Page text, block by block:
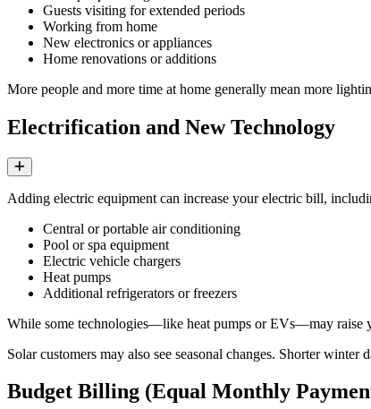
Guests visiting for extended periods
Working from home
New electronics or appliances
Home renovations or additions
More people and more time at home generally mean more
Electrification and New Technology
Adding electric equipment can increase your electric bill,
Central or portable air conditioning
Pool or spa equipment
Electric vehicle chargers
Heat pumps
Additional refrigerators or freezers
While some technologies—like heat pumps or EVs—may raise
Solar customers may also see seasonal changes. Shorter
Budget Billing (Equal Monthly